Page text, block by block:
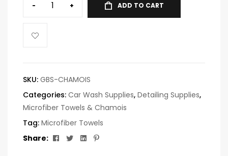
- + ADD TO CART
SKU: GBS-CHAMOIS
Categories: Car Wash Supplies, Detailing Supplies,
Microfiber Towels & Chamois
Tag: Microfiber Towels
Share:
Facebook
TwitterLinkedin
Pinterest